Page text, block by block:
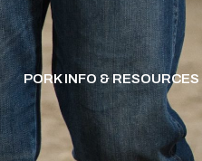
PORK INFO & RESOURCES